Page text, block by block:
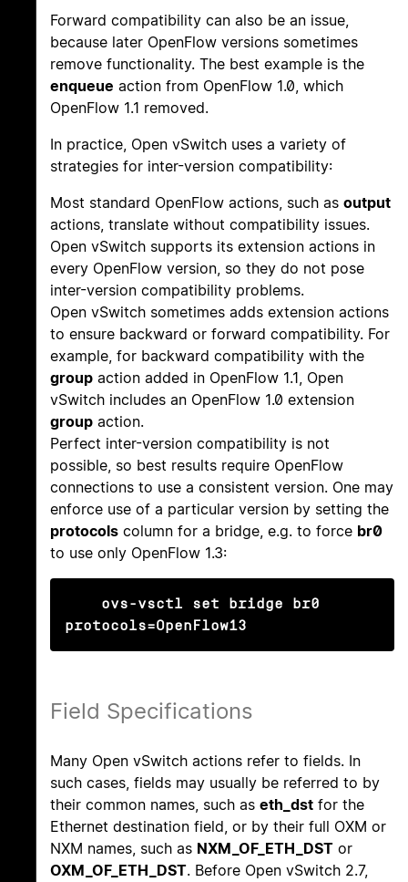
Forward compatibility can also be an issue,
because later OpenFlow versions sometimes
remove functionality. The best example is the
enqueue action from OpenFlow 1.0, which
OpenFlow 1.1 removed.
In practice, Open vSwitch uses a variety of
strategies for inter-version compatibility:
Most standard OpenFlow actions, such as output
actions, translate without compatibility issues.
Open vSwitch supports its extension actions in
every OpenFlow version, so they do not pose
inter-version compatibility problems.
Open vSwitch sometimes adds extension actions
to ensure backward or forward compatibility. For
example, for backward compatibility with the
group action added in OpenFlow 1.1, Open
vSwitch includes an OpenFlow 1.0 extension
group action.
Perfect inter-version compatibility is not
possible, so best results require OpenFlow
connections to use a consistent version. One may
enforce use of a particular version by setting the
protocols column for a bridge, e.g. to force br0
to use only OpenFlow 1.3:
ovs-vsctl set bridge br0
protocols=OpenFlow13
Field Specifications
Many Open vSwitch actions refer to fields. In
such cases, fields may usually be referred to by
their common names, such as eth_dst for the
Ethernet destination field, or by their full OXM or
NXM names, such as NXM_OF_ETH_DST or
OXM_OF_ETH_DST. Before Open vSwitch 2.7,